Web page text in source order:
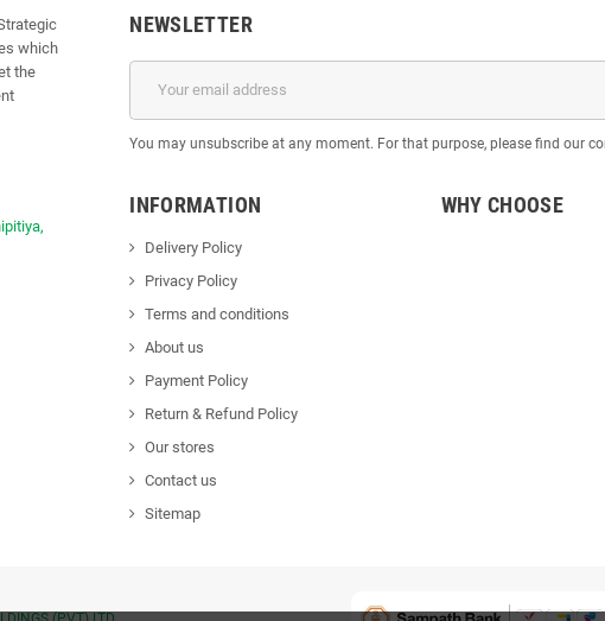
which
the
NEWSLETTER
You may unsubscribe at any moment. For that purpose, please find our
INFORMATION
Delivery Policy
Privacy Policy
Terms and conditions
About us
Payment Policy
Return & Refund Policy
Our stores
Contact us
Sitemap
WHY CHOOSE